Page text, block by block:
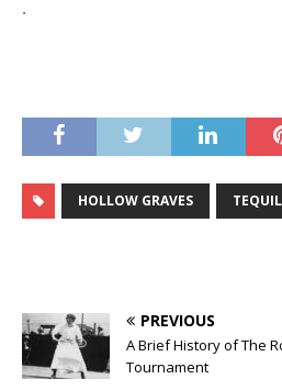
ᐧ
HOLLOW GRAVES
PREVIOUS
A Brief History of The
Tournament